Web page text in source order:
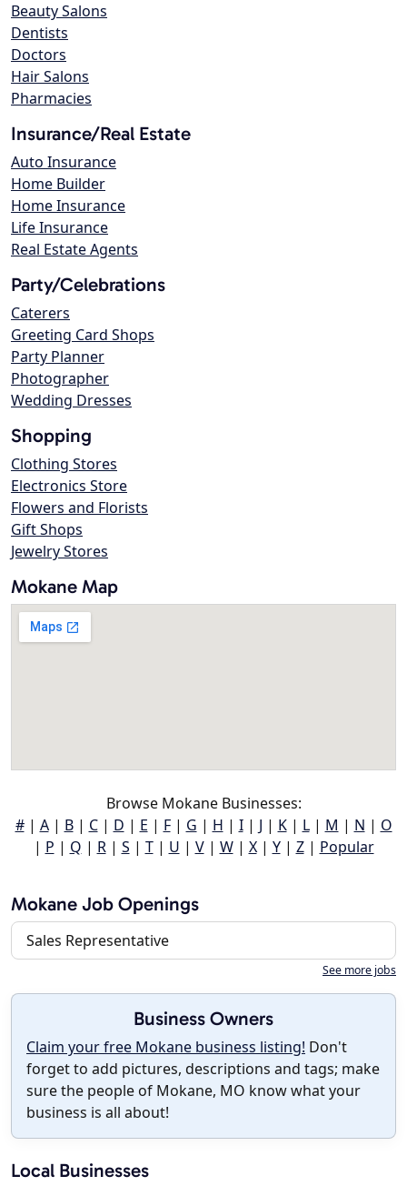
Beauty Salons
Dentists
Doctors
Hair Salons
Pharmacies
Insurance/Real Estate
Auto Insurance
Home Builder
Home Insurance
Life Insurance
Real Estate Agents
Party/Celebrations
Caterers
Greeting Card Shops
Party Planner
Photographer
Wedding Dresses
Shopping
Clothing Stores
Electronics Store
Flowers and Florists
Gift Shops
Jewelry Stores
Mokane Map
Browse Mokane Businesses:
#| A| B| C| D | E | F| G | H | I| J | K| L| M | N | O
| P | Q | R| S | T| U | V| W| X| Y| Z| Popular
Mokane Job Openings
Sales Representative
See more jobs
Business Owners
Claim your free Mokane business listing! Don't
forget to add pictures, descriptions and tags; make
sure the people of Mokane, MO know what your
business is all about!
Local Businesses